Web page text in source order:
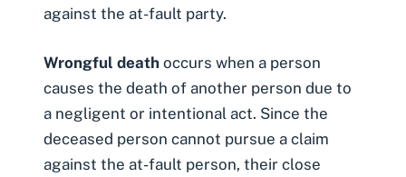
against the at-fault party.
Wrongful death occurs when a person
causes the death of another person due to
a negligent or intentional act. Since the
deceased person cannot pursue a claim
against the at-fault person, their close